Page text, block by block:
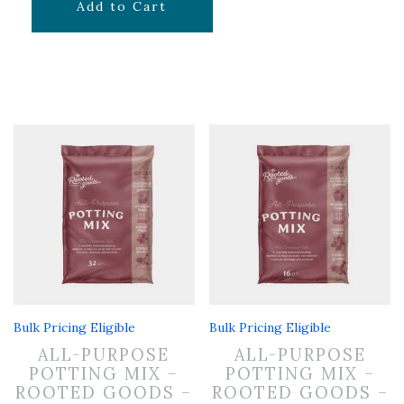
$14.99
Add to Cart
Bulk Pricing Eligible
ALL-PURPOSE
POTTING MIX –
ROOTED GOODS –
Bulk Pricing Eligible
ALL-PURPOSE
POTTING MIX –
ROOTED GOODS –